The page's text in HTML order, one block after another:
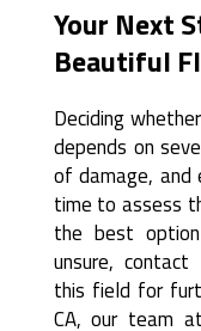
Your Next
Beautiful
Deciding
depends on
of damage, and
time to assess
the best
unsure,
this field for
CA, our team